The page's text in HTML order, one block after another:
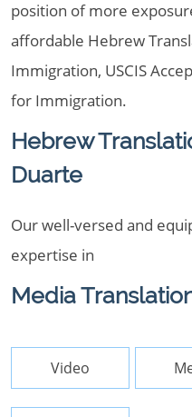
position of more
affordable Hebrew
Immigration, USCIS
for Immigration.
Hebrew
Duarte
Our well-versed and
expertise in
Media
Video